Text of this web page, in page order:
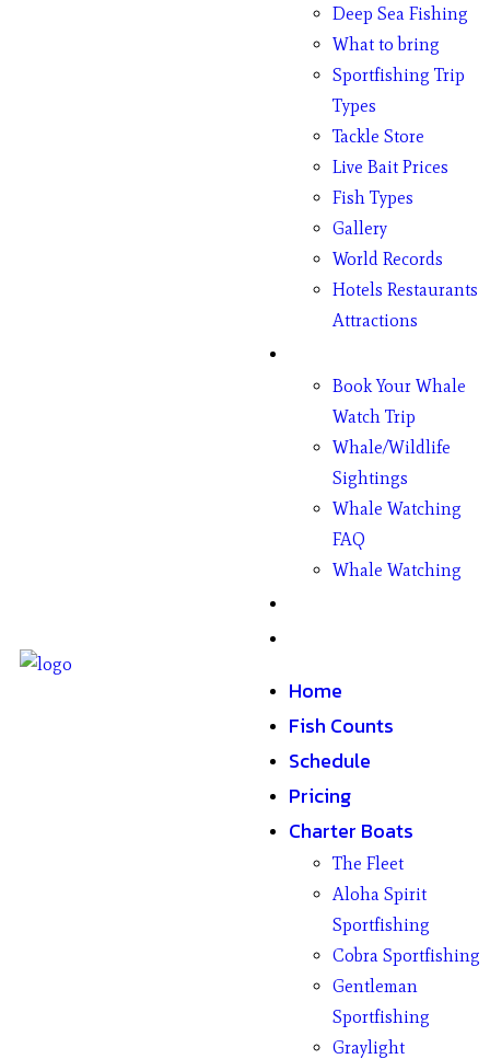
Deep Sea Fishing
What to bring
Sportfishing Trip
Types
Tackle Store
Live Bait Prices
Fish Types
Gallery
World Records
Hotels Restaurants
Attractions
Book Your Whale
Watch Trip
Whale/Wildlife
Sightings
Whale Watching
FAQ
Whale Watching
Home
Fish Counts
Schedule
Pricing
Charter Boats
The Fleet
Aloha Spirit
Sportfishing
Cobra Sportfishing
Gentleman
Sportfishing
Graylight